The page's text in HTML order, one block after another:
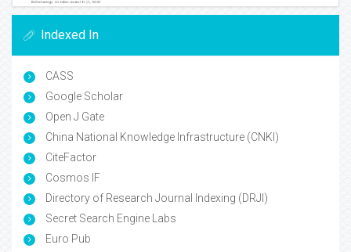
Indexed In
CASS
Google Scholar
Open J Gate
China National Knowledge Infrastructure (CNKI)
CiteFactor
Cosmos IF
Directory of Research Journal Indexing (DRJI)
Secret Search Engine Labs
Euro Pub